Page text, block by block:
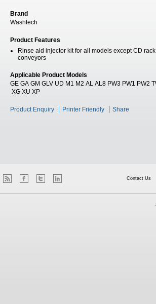
Brand
Washtech
Product Features
Rinse aid injector kit for all models except CD rack
conveyors
Applicable Product Models
GE GA GM GLV UD M1 M2 AL AL8 PW3 PW1 PW2
XG XU XP
Product Enquiry Printer Friendly Share
Contact Us